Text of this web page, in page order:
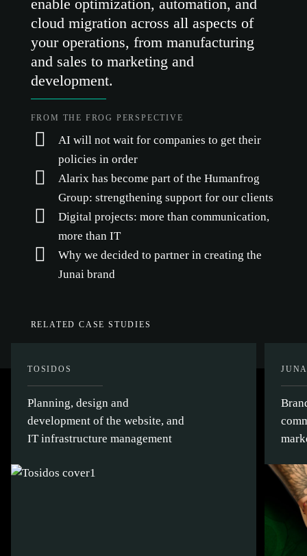
enable optimization, automation, and
cloud migration across all aspects of
your operations, from manufacturing
and sales to marketing and
development.
FROM THE FROG PERSPECTIVE
AI will not wait for companies to get their
policies in order
Alarix has become part of the Humanfrog
Group: strengthening support for our clients
Digital projects: more than communication,
more than IT
Why we decided to partner in creating the
Junai brand
RELATED CASE STUDIES
TOSIDOS
Planning, design and
development of the website, and
IT infrastructure management